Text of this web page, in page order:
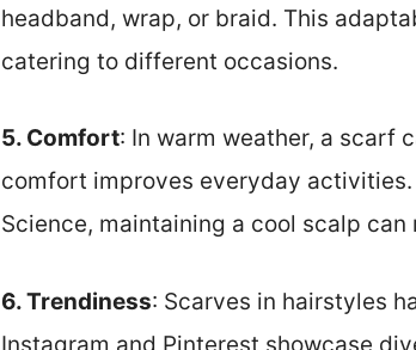
headband, wrap, or braid. This
catering to different occasions.
5. Comfort: In warm weather, a scarf
comfort improves everyday
Science, maintaining a cool scalp
6. Trendiness: Scarves in hairstyles
Instagram and Pinterest showcase